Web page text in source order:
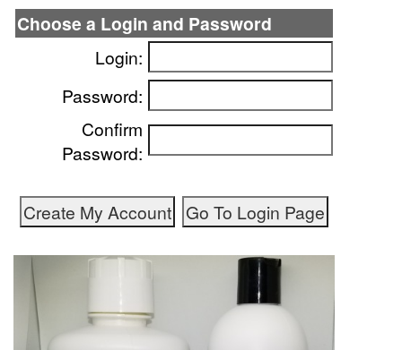
Choose a Login and Password
Login:
Password:
Confirm
Password: